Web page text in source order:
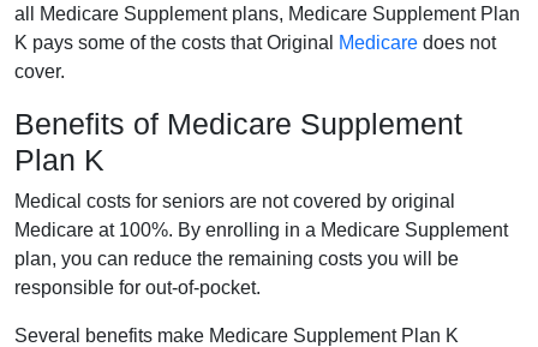
all Medicare Supplement plans, Medicare Supplement Plan
K pays some of the costs that Original
Medicare does not
cover.
Benefits of Medicare Supplement
Plan K
Medical costs for seniors are not covered by original
Medicare at 100%. By enrolling in a Medicare Supplement
plan, you can reduce the remaining costs you will be
responsible for out-of-pocket.
Several benefits make Medicare Supplement Plan K